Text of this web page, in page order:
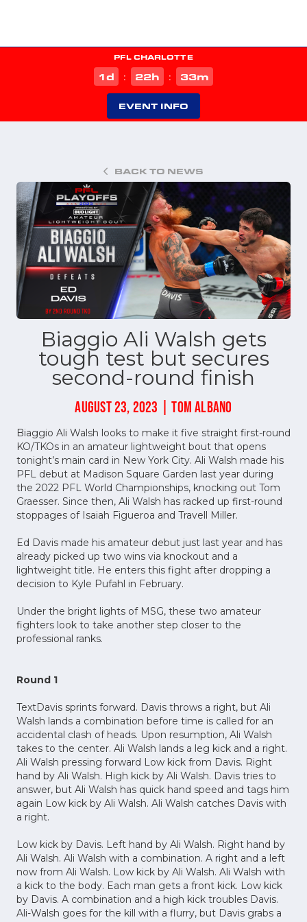
PFL CHARLOTTE
1d : 22h : 33m
EVENT INFO
BACK TO NEWS
Biaggio Ali Walsh gets
tough test but secures
second-round finish
AUGUST 23, 2023 | TOM ALBANO
Biaggio Ali Walsh looks to make it five straight first-round
KO/TKOs in an amateur lightweight bout that opens
tonight’s main card in New York City. Ali Walsh made his
PFL debut at Madison Square Garden last year during
the 2022 PFL World Championships, knocking out Tom
Graesser. Since then, Ali Walsh has racked up first-round
stoppages of Isaiah Figueroa and Travell Miller.
Ed Davis made his amateur debut just last year and has
already picked up two wins via knockout and a
lightweight title. He enters this fight after dropping a
decision to Kyle Pufahl in February.
Under the bright lights of MSG, these two amateur
fighters look to take another step closer to the
professional ranks.
Round 1
TextDavis sprints forward. Davis throws a right, but Ali
Walsh lands a combination before time is called for an
accidental clash of heads. Upon resumption, Ali Walsh
takes to the center. Ali Walsh lands a leg kick and a right.
Ali Walsh pressing forward Low kick from Davis. Right
hand by Ali Walsh. High kick by Ali Walsh. Davis tries to
answer, but Ali Walsh has quick hand speed and tags him
again Low kick by Ali Walsh. Ali Walsh catches Davis with
a right.
Low kick by Davis. Left hand by Ali Walsh. Right hand by
Ali Walsh. Ali Walsh with a combination. A right and a left
now from Ali Walsh. Low kick by Ali Walsh. Ali Walsh with
a kick to the body. Each man gets a front kick. Low kick
by Davis. A combination and a high kick troubles Davis.
Ali-Walsh goes for the kill with a flurry, but Davis grabs a